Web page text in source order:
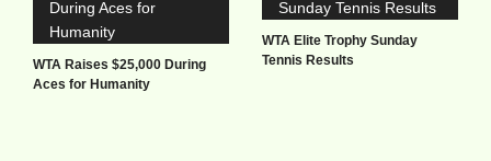
WTA Raises $25,000 During
Aces for Humanity
WTA Elite Trophy Sunday
Tennis Results